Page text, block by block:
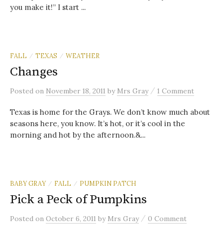
you make it!” I start ...
FALL / TEXAS / WEATHER
Changes
Posted on November 18, 2011 by Mrs Gray / 1 Comment
Texas is home for the Grays. We don’t know much about
seasons here, you know. It’s hot, or it’s cool in the
morning and hot by the afternoon.&...
BABY GRAY / FALL / PUMPKIN PATCH
Pick a Peck of Pumpkins
Posted on October 6, 2011 by Mrs Gray / 0 Comment